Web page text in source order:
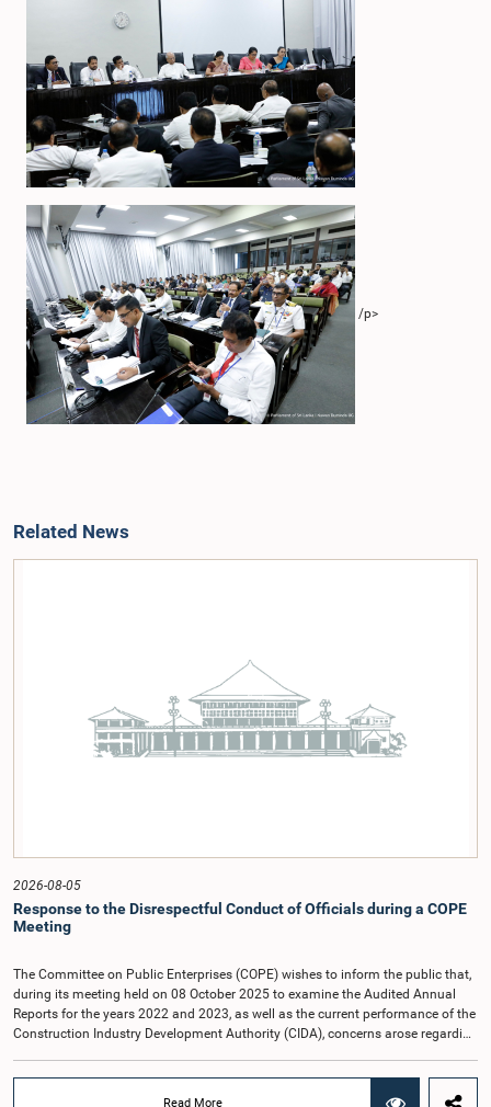
/p>
Related News
2026-08-05
Response to the Disrespectful Conduct of Officials during a COPE
Meeting
The Committee on Public Enterprises (COPE) wishes to inform the public that,
during its meeting held on 08 October 2025 to examine the Audited Annual
Reports for the years 2022 and 2023, as well as the current performance of the
Construction Industry Development Authority (CIDA), concerns arose regarding
that did not comply with the prescribed dress code applicable to appearances
Read More